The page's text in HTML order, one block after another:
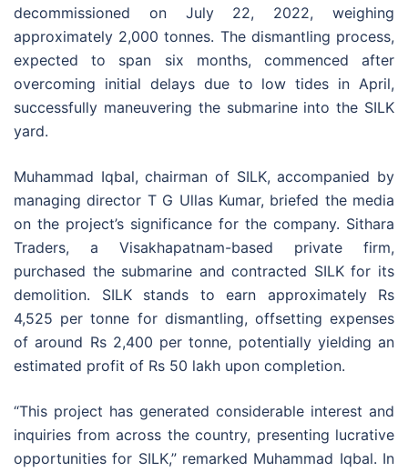
decommissioned on July 22, 2022, weighing
approximately 2,000 tonnes. The dismantling process,
expected to span six months, commenced after
overcoming initial delays due to low tides in April,
successfully maneuvering the submarine into the SILK
yard.
Muhammad Iqbal, chairman of SILK, accompanied by
managing director T G Ullas Kumar, briefed the media
on the project’s significance for the company. Sithara
Traders, a Visakhapatnam-based private firm,
purchased the submarine and contracted SILK for its
demolition. SILK stands to earn approximately Rs
4,525 per tonne for dismantling, offsetting expenses
of around Rs 2,400 per tonne, potentially yielding an
estimated profit of Rs 50 lakh upon completion.
“This project has generated considerable interest and
inquiries from across the country, presenting lucrative
opportunities for SILK,” remarked Muhammad Iqbal. In